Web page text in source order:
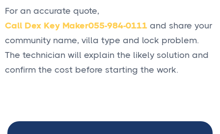
For an accurate quote,
Call Dex Key Maker055-984-0111 and share your
community name, villa type and lock problem.
The technician will explain the likely solution and
confirm the cost before starting the work.